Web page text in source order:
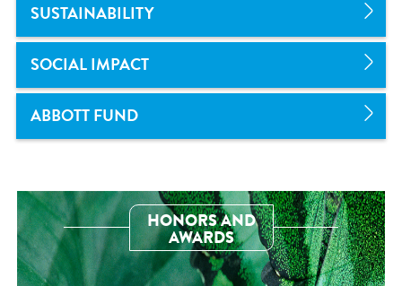
SUSTAINABILITY
SOCIAL IMPACT
ABBOTT FUND
HONORS AND
AWARDS